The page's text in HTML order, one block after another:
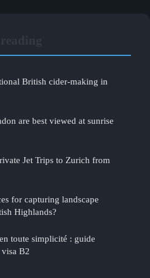
British cider-making in
are best viewed at sunrise
Jet Trips to Zurich from
for capturing landscape
Highlands?
toute simplicité : guide
B2